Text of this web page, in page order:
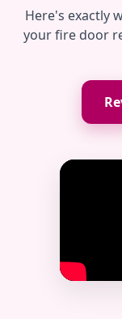
Here's exactly
your fire door